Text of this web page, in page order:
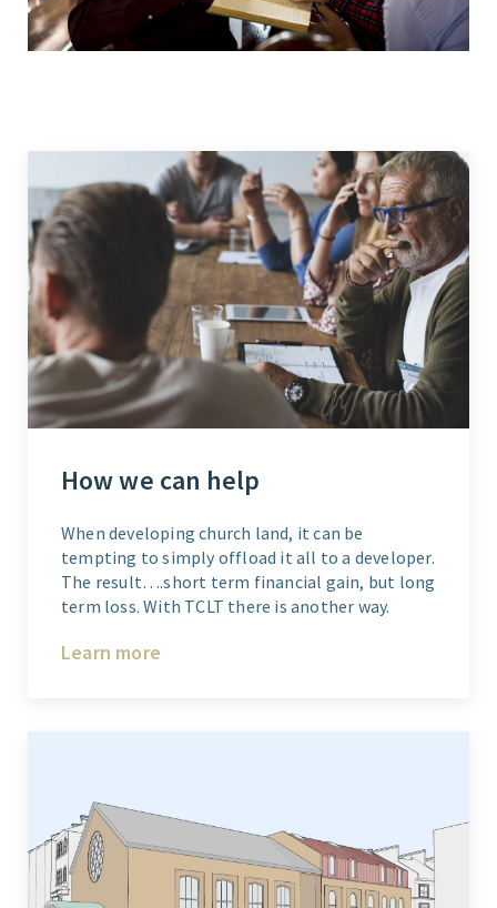
How we can help
When developing church land, it can be
tempting to simply offload it all to a developer.
The result….short term financial gain, but long
term loss. With TCLT there is another way.
Learn more